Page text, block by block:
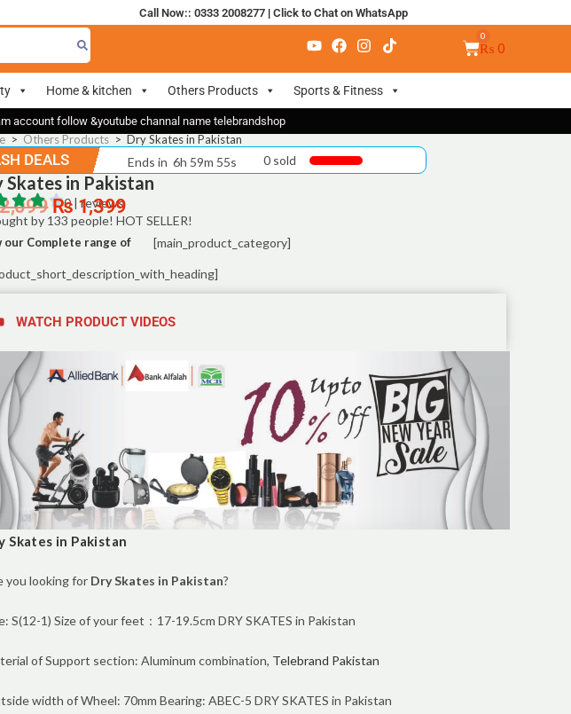
Call Now:: 0333 2008277| Click to Chat on WhatsApp
₨ 0
Home & kitchen Others Products Sports & Fitness
account follow &youtube channal name telebrandshop
> Others Products > Dry Skates in Pakistan
DEALS Ends in 6h 59m 55s 0 sold
Skates in Pakistan
0 | reviews
₨1,399
by 133 people! HOT SELLER!
our Complete range of [main_product_category]
WATCH PRODUCT VIDEOS
Skates in Pakistan
you looking for Dry Skates in Pakistan?
S(12-1) Size of your feet：17-19.5cm DRY SKATES in Pakistan
of Support section: Aluminum combination, Telebrand Pakistan
width of Wheel: 70mm Bearing: ABEC-5 DRY SKATES in Pakistan